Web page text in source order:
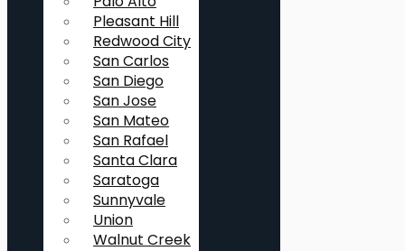
Pleasant Hill
Redwood City
San Carlos
San Diego
San Jose
San Mateo
San Rafael
Santa Clara
Saratoga
Sunnyvale
Union
Walnut Creek